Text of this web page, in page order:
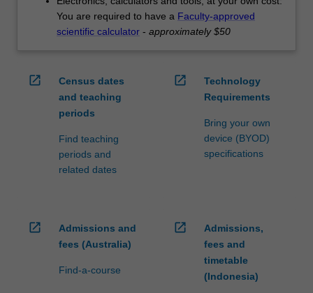
You are required to have a Faculty-approved
scientific calculator - approximately $50
open_in_new
Census dates
and teaching
periods
Find teaching
periods and
related dates
open_in_new
Technology
Requirements
Bring your own
device (BYOD)
specifications
open_in_new
Admissions and
fees (Australia)
Find-a-course
open_in_new
Admissions,
fees and
timetable
(Indonesia)